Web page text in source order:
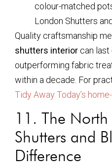
colour-matched
London Shutters
Quality craftsmanship
shutters interior can last
outperforming fabric
within a decade. For
Tidy Away Today’s
11. The North
Shutters and
Difference